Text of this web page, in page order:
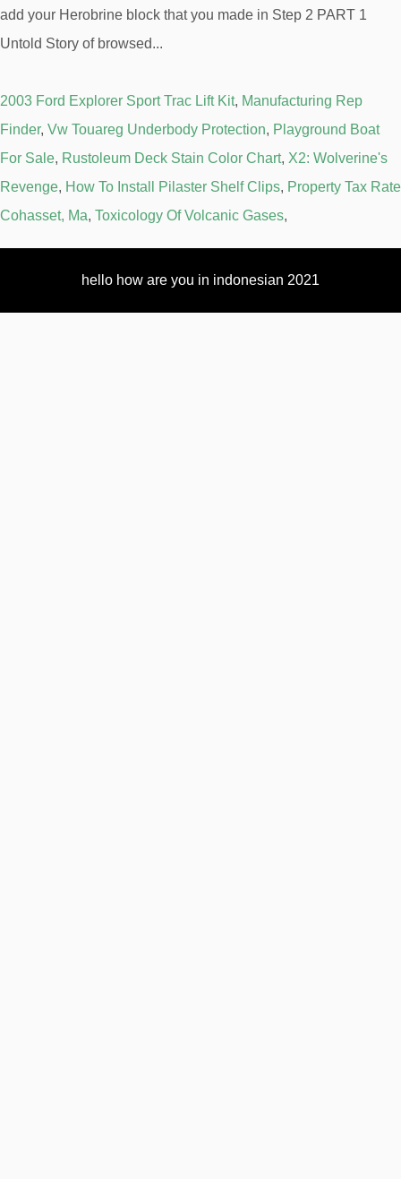
2003 Ford Explorer Sport Trac Lift Kit, Manufacturing Rep
Finder, Vw Touareg Underbody Protection, Playground Boat
For Sale, Rustoleum Deck Stain Color Chart, X2: Wolverine's
Revenge, How To Install Pilaster Shelf Clips, Property Tax Rate
Cohasset, Ma, Toxicology Of Volcanic Gases,
hello how are you in indonesian 2021